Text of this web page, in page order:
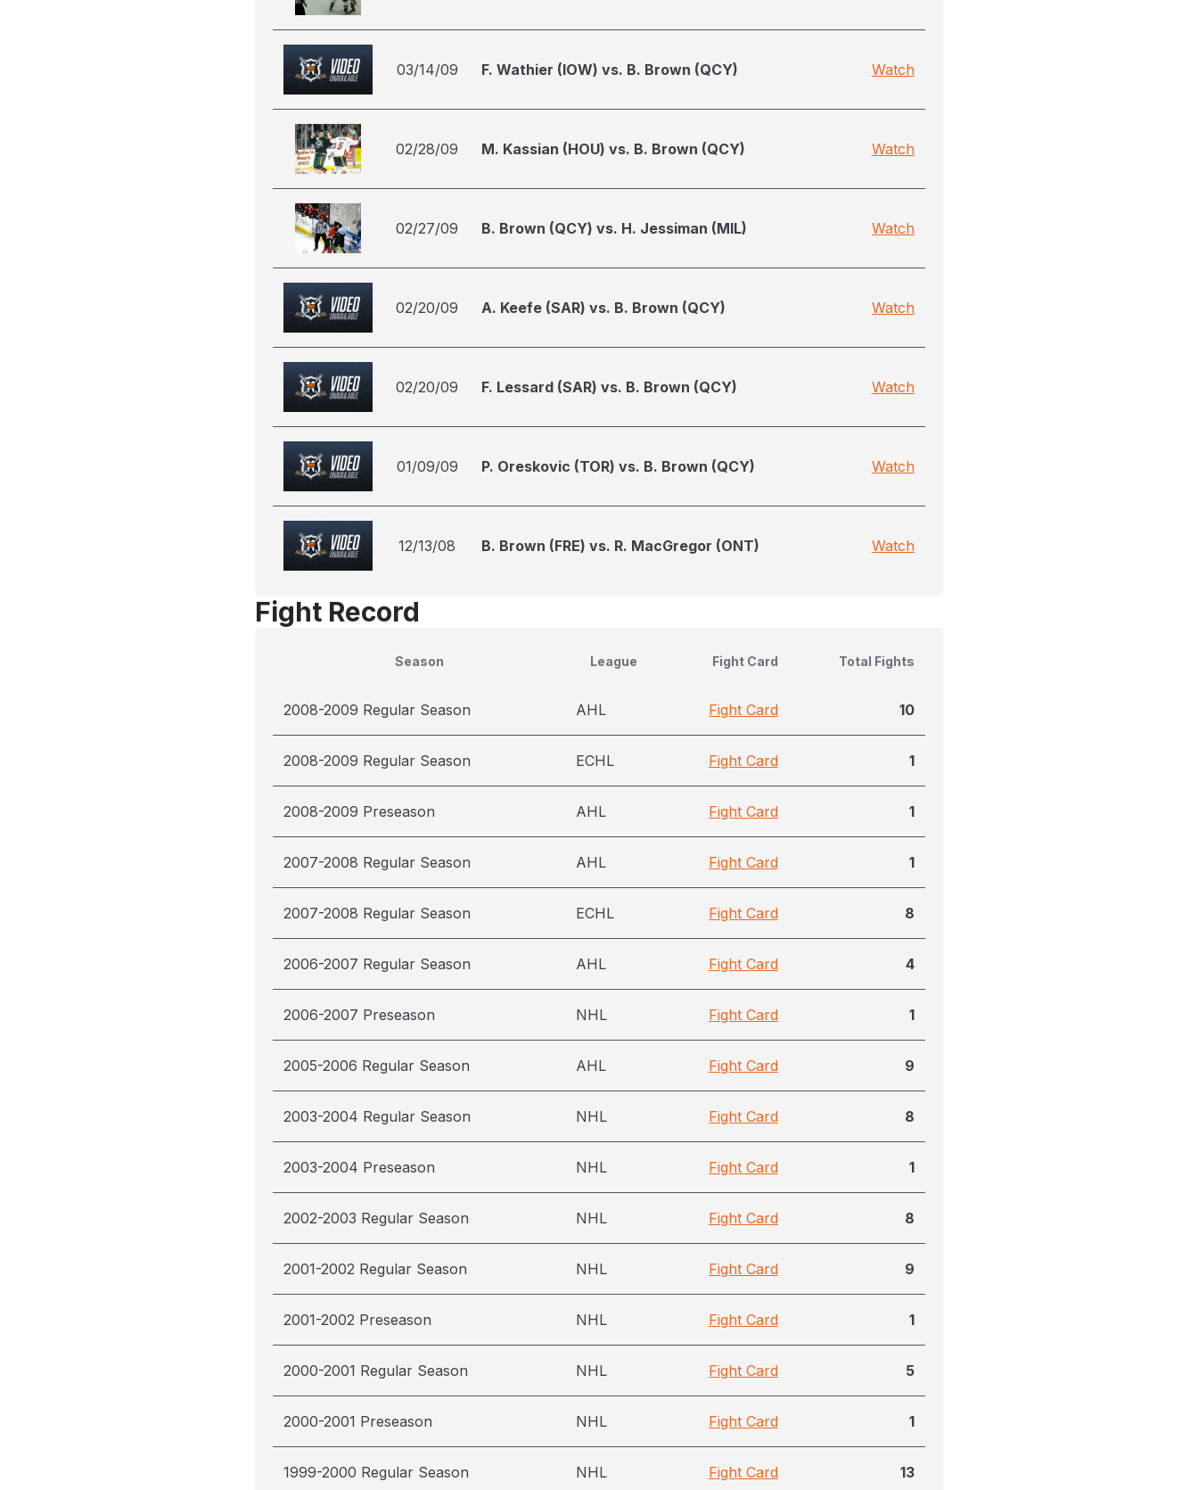
03/14/09 F. Wathier (IOW) vs. B. Brown (QCY) Watch
02/28/09 M. Kassian (HOU) vs. B. Brown (QCY) Watch
02/27/09 B. Brown (QCY) vs. H. Jessiman (MIL) Watch
02/20/09 A. Keefe (SAR) vs. B. Brown (QCY) Watch
02/20/09 F. Lessard (SAR) vs. B. Brown (QCY) Watch
01/09/09 P. Oreskovic (TOR) vs. B. Brown (QCY) Watch
12/13/08 B. Brown (FRE) vs. R. MacGregor (ONT) Watch
Fight Record
Season League Fight Card Total Fights
2008-2009 Regular Season AHL Fight Card 10
2008-2009 Regular Season ECHL Fight Card 1
2008-2009 Preseason AHL Fight Card 1
2007-2008 Regular Season AHL Fight Card 1
2007-2008 Regular Season ECHL Fight Card 8
2006-2007 Regular Season AHL Fight Card 4
2006-2007 Preseason NHL Fight Card 1
2005-2006 Regular Season AHL Fight Card 9
2003-2004 Regular Season NHL Fight Card 8
2003-2004 Preseason NHL Fight Card 1
2002-2003 Regular Season NHL Fight Card 8
2001-2002 Regular Season NHL Fight Card 9
2001-2002 Preseason NHL Fight Card 1
2000-2001 Regular Season NHL Fight Card 5
2000-2001 Preseason NHL Fight Card 1
1999-2000 Regular Season NHL Fight Card 13